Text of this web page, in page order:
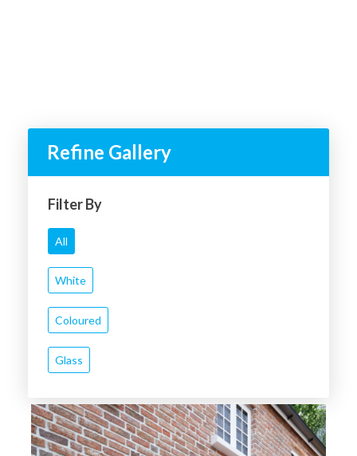
Refine Gallery
Filter By
All
White
Coloured
Glass